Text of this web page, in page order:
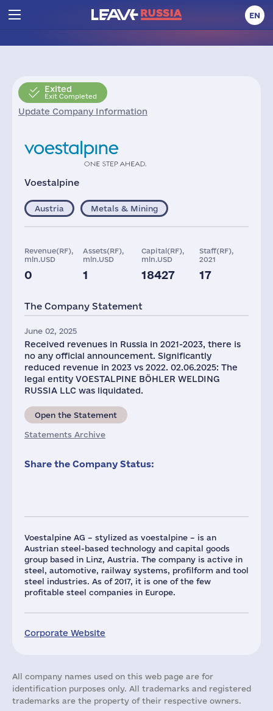
EN
Exited
Exit Completed
Update Company Information
Voestalpine
Voestalpine AG – stylized as voestalpine – is an
Austrian steel-based technology and capital goods
group based in Linz, Austria. The company is active in
steel, automotive, railway systems, profilform and tool
steel industries. As of 2017, it is one of the few
profitable steel companies in Europe.
Corporate Website
Austria Metals & Mining
Revenue(RF),
mln.USD
0
Assets(RF),
mln.USD
1
Capital(RF),
mln.USD
18427
Staff(RF),
2021
17
1
The Company Statement
June 02, 2025
Received revenues in Russia in 2021-2023, there is
no any official announcement. Significantly
reduced revenue in 2023 vs 2022. 02.06.2025: The
legal entity VOESTALPINE BÖHLER WELDING
RUSSIA LLC was liquidated.
Open the Statement
Statements Archive
Share the Company Status:
All company names used on this web page are for
identification purposes only. All trademarks and registered
trademarks are the property of their respective owners.